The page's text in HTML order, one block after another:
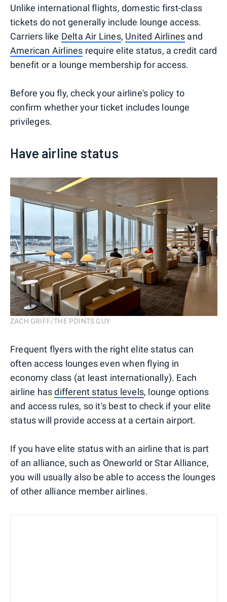
Unlike international flights, domestic first-class
tickets do not generally include lounge access.
Carriers like Delta Air Lines, United Airlines and
American Airlines require elite status, a credit card
benefit or a lounge membership for access.
Before you fly, check your airline's policy to
confirm whether your ticket includes lounge
privileges.
Have airline status
ZACH GRIFF/THE POINTS GUY
Frequent flyers with the right elite status can
often access lounges even when flying in
economy class (at least internationally). Each
airline hasdifferent status levels, lounge options
and access rules, so it's best to check if your elite
status will provide access at a certain airport.
If you have elite status with an airline that is part
of an alliance, such as Oneworld or Star Alliance,
you will usually also be able to access the lounges
of other alliance member airlines.